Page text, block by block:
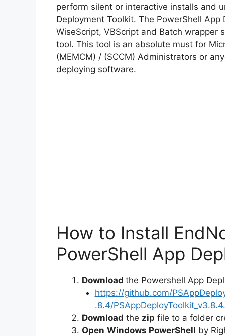
perform silent or interactive installs and
Deployment Toolkit. The PowerShell
WiseScript, VBScript and Batch
tool. This tool is an absolute must for
(MEMCM) / (SCCM) Administrators or
deploying software.
How to Install
PowerShell App
Download the Powershell App
https://github.com/
.8.4/
Download the zip file to a folder
Open Windows PowerShell by